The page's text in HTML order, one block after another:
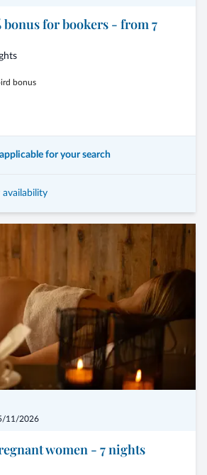
bonus for bookers - from 7
bonus
early booking with an advantageous feel-
the 3/4-Mirabell Comfort board
booking discount of 10%, we offer 1 free iris
reservation)
at least 3 months before the arrival date
is only granted on the daily rates of the selected
with flat rates or other offers
for your search
availability
11/2026
women - 7 nights